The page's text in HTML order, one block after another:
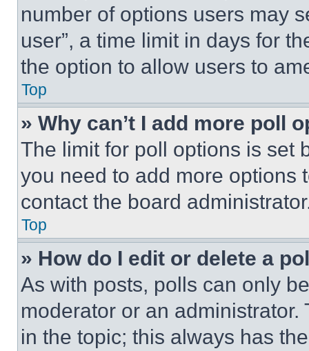
number of options users may
user”, a time limit in days for
the option to allow users to
Top
» Why can’t I add more poll
The limit for poll options is set
you need to add more options
contact the board
Top
» How do I edit or delete a
As with posts, polls can only
moderator or an
in the topic; this always has